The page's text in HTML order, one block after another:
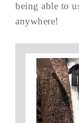
being able to
anywhere!